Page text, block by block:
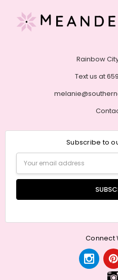
Rainbow
Text us at
Subscribe to
Email
Address
Connect